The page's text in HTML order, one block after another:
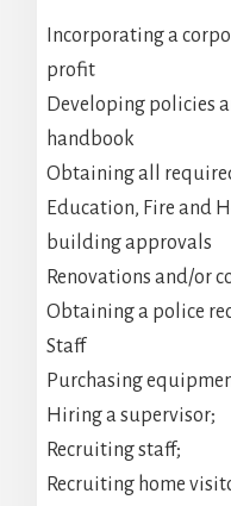
Incorporating a
profit
Developing policies
handbook
Obtaining all
Education, Fire and
building approvals
Renovations and/or
Obtaining a police
Staff
Purchasing
Hiring a supervisor;
Recruiting staff;
Recruiting home